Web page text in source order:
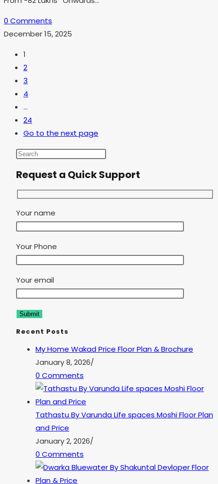
0 Comments
December 15, 2025
1
2
3
4
…
24
Go to the next page
Request a Quick Support
Your name
Your Phone
Your email
Recent Posts
My Home Wakad Price Floor Plan & Brochure
January 8, 2026/
0 Comments
Tathastu By Varunda Life spaces Moshi Floor Plan
and Price
January 2, 2026/
0 Comments